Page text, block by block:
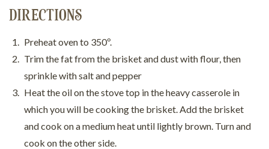
DIRECTIONS
Preheat oven to 350º.
Trim the fat from the brisket and dust with flour, then
sprinkle with salt and pepper
Heat the oil on the stove top in the heavy casserole in
which you will be cooking the brisket. Add the brisket
and cook on a medium heat until lightly brown. Turn and
cook on the other side.